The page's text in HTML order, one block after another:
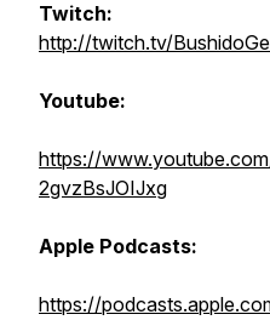
Twitch:
http://twitch.tv/
Youtube:
https://
2gvzBsJOIJxg
Apple Podcasts:
https://